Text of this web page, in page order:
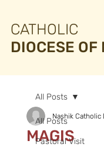
CATHOLIC
DIOCESE OF
All Posts
Pastoral Visit
All Posts
MAGIS
Nashik Catholic